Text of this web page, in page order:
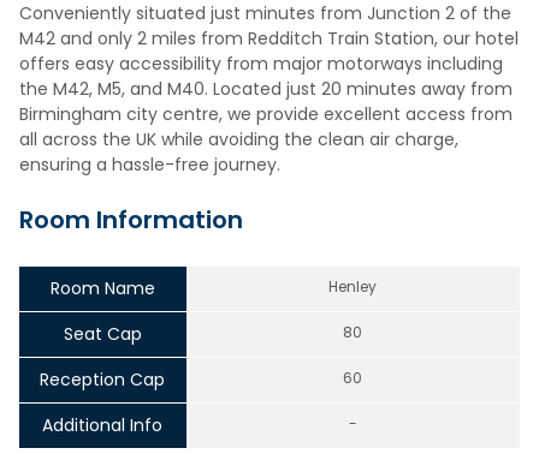
Conveniently situated just minutes from Junction 2 of the
M42 and only 2 miles from Redditch Train Station, our hotel
offers easy accessibility from major motorways including
the M42, M5, and M40. Located just 20 minutes away from
Birmingham city centre, we provide excellent access from
all across the UK while avoiding the clean air charge,
ensuring a hassle-free journey.
Room Information
Room Name Henley
Seat Cap 80
Reception Cap 60
Additional Info -